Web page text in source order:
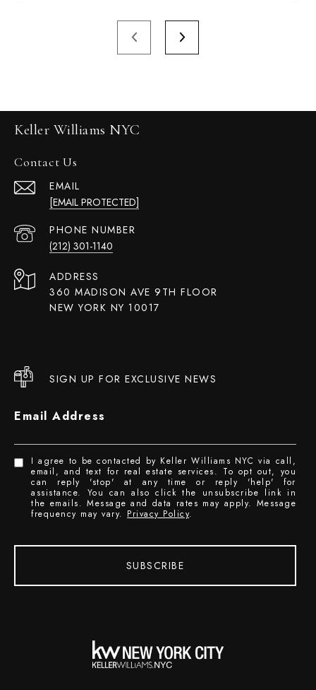
Keller Williams NYC
Contact Us
EMAIL
[EMAIL PROTECTED]
PHONE NUMBER
(212) 301-1140
ADDRESS
360 MADISON AVE 9TH FLOOR
NEW YORK NY 10017
SIGN UP FOR EXCLUSIVE NEWS
Email Address
I agree to be contacted by Keller Williams NYC via call,
email, and text for real estate services. To opt out, you
can reply 'stop' at any time or reply 'help' for
assistance. You can also click the unsubscribe link in
the emails. Message and data rates may apply. Message
frequency may vary. Privacy Policy.
SUBSCRIBE